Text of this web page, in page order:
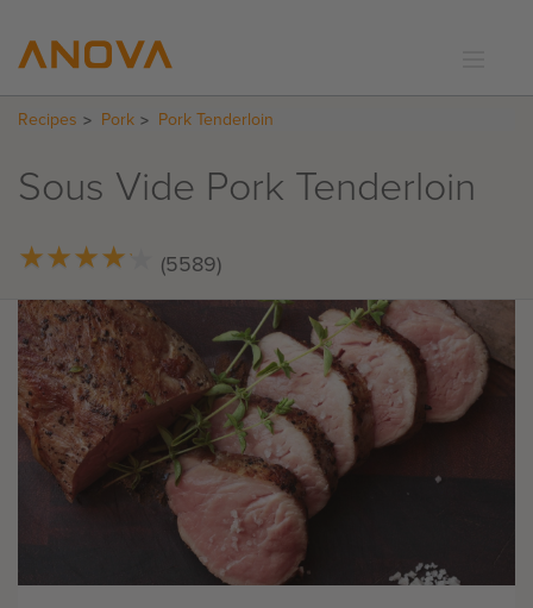
RECIPES
SUPPORT
Recipes Pork Pork Tenderloin
Sous Vide Pork Tenderloin
★★★★★
★★★★★ (5589)